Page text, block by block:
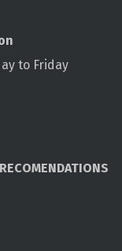
to Friday